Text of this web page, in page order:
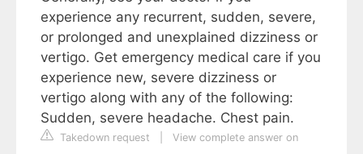
experience any recurrent, sudden, severe,
or prolonged and unexplained dizziness or
vertigo. Get emergency medical care if you
experience new, severe dizziness or
vertigo along with any of the following:
Sudden, severe headache. Chest pain.
Takedown request
View complete answer on